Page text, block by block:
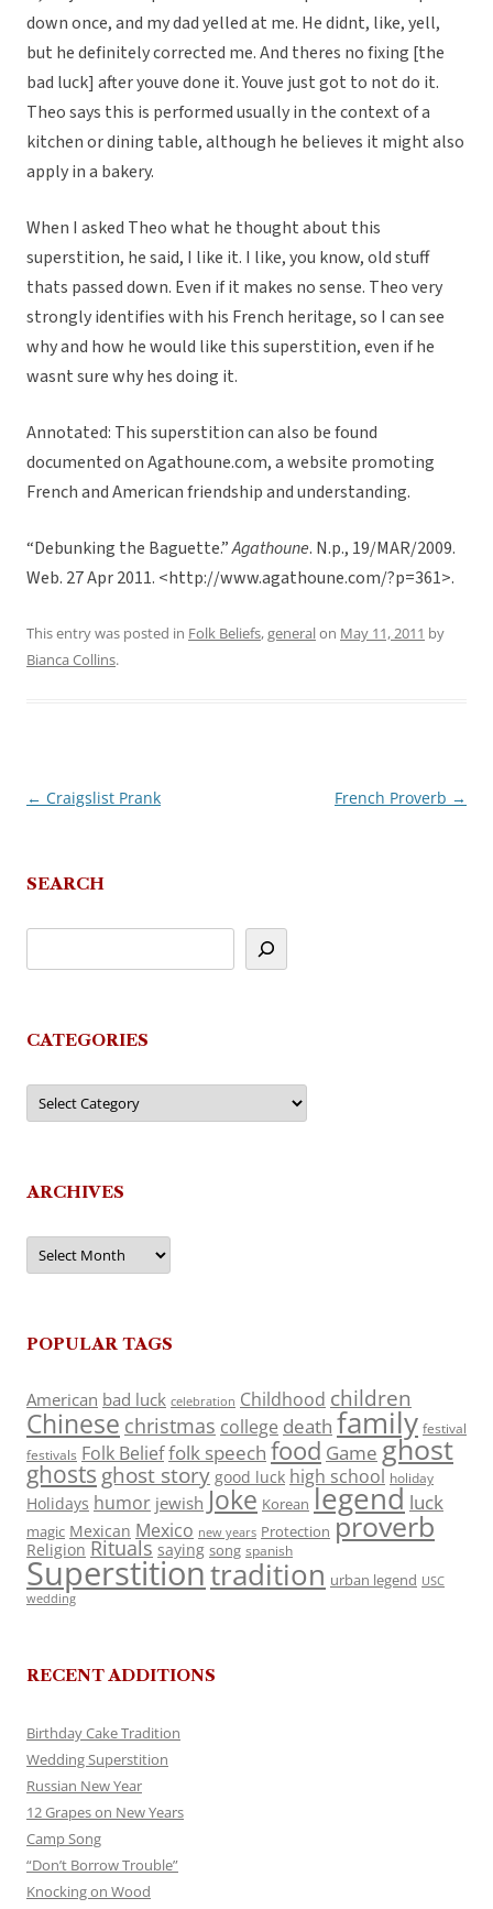
down once, and my dad yelled at me. He didnt, like, yell,
but he definitely corrected me. And theres no fixing [the
bad luck] after youve done it. Youve just got to not do it.
Theo says this is performed usually in the context of a
kitchen or dining table, although he believes it might also
apply in a bakery.
When I asked Theo what he thought about this
superstition, he said, I like it. I like, you know, old stuff
thats passed down. Even if it makes no sense. Theo very
strongly identifies with his French heritage, so I can see
why and how he would like this superstition, even if he
wasnt sure why hes doing it.
Annotated: This superstition can also be found
documented on Agathoune.com, a website promoting
French and American friendship and understanding.
“Debunking the Baguette.”Agathoune. N.p., 19/MAR/2009.
Web. 27 Apr 2011. <http://www.agathoune.com/?p=361>.
This entry was posted in Folk Beliefs,generalon May 11, 2011 by
Bianca Collins.
Post
← Craigslist Prank French Proverb →
SEARCH
CATEGORIES
Categories
ARCHIVES
Archives
POPULAR TAGS
American bad luck celebration Childhood children
Chinese christmas college death family festival
festivals Folk Belieffolk speech food Game ghost
ghosts ghost story good luck high school holiday
Holidays humor jewish Joke Korean legend luck
magic Mexican Mexico new years Protection proverb
Religion Rituals saying song spanish
Superstitiontradition urban legend USC
wedding
RECENT ADDITIONS
Birthday Cake Tradition
Wedding Superstition
Russian New Year
12 Grapes on New Years
Camp Song
“Don’t Borrow Trouble”
Knocking on Wood